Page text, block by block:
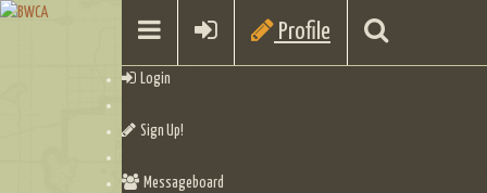
Profile
Login
Sign Up!
Messageboard